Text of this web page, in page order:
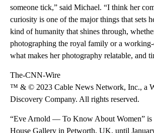
someone tick,” said Michael. “I think her
curiosity is one of the major things that sets
kind of humanity that shines through,
photographing the royal family or a working-
what makes her photography relatable, and
The-CNN-Wire
™ & © 2023 Cable News Network, Inc., a
Discovery Company. All rights reserved.
“Eve Arnold — To Know About Women” is
House Gallery in Petworth, UK, until